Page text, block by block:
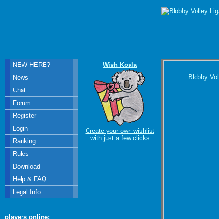
Blobby
Wish Koala
Create your own wishlist
with just a few clicks
NEW HERE?
News
Chat
Forum
Register
Login
Ranking
Rules
Download
Help & FAQ
Legal Info
players online: